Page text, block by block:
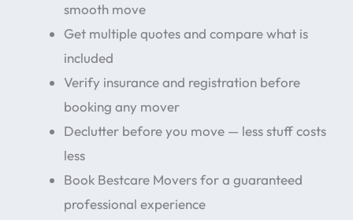
smooth move
Get multiple quotes and compare what is
included
Verify insurance and registration before
booking any mover
Declutter before you move — less stuff costs
less
Book Bestcare Movers for a guaranteed
professional experience